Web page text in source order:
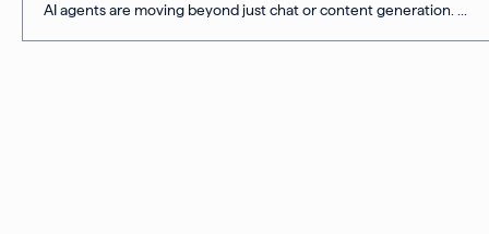
AI agents are moving beyond just chat or content generation. ...